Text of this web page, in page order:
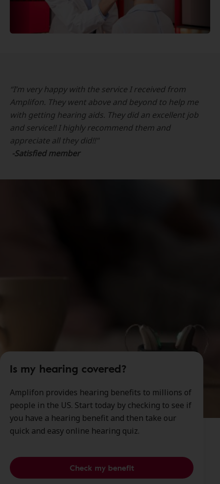
“I’m very happy with the service I received from
Amplifon. They went above and beyond to help me
with getting hearing aids. They did an excellent job
and service!! I highly recommend them and
appreciate all they did!!"
-Satisfied member
Is my hearing covered?
Amplifon provides hearing benefits to millions of
people in the US. Start today by checking to see if
you have a hearing benefit and then take our
quick and easy online hearing quiz.
Check my benefit